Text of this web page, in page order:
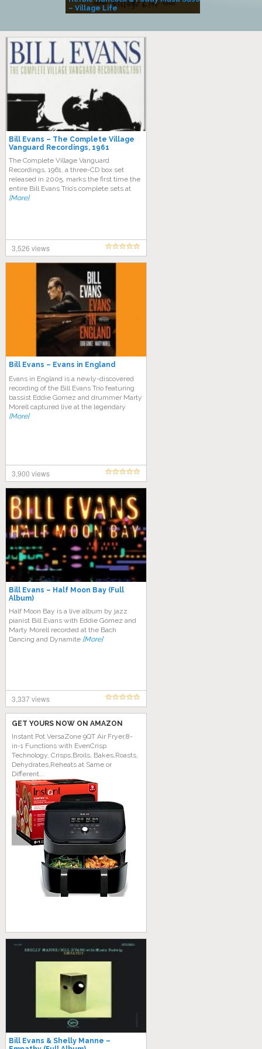
– Village Life
Bill Evans – The Complete Village
Vanguard Recordings, 1961
The Complete Village Vanguard
Recordings, 1961, a three-CD box set
released in 2005, marks the first time the
entire Bill Evans Trio’s complete sets at
[More]
3,526 views
Bill Evans – Evans in England
Evans in England is a newly-discovered
recording of the Bill Evans Trio featuring
bassist Eddie Gomez and drummer Marty
Morell captured live at the legendary
[More]
3,900 views
Bill Evans – Half Moon Bay (Full
Album)
Half Moon Bay is a live album by jazz
pianist Bill Evans with Eddie Gómez and
Marty Morell recorded at the Bach
Dancing and Dynamite [More]
3,337 views
GET YOURS NOW ON AMAZON
Instant Pot VersaZone 9QT Air Fryer,8-
in-1 Functions with EvenCrisp
Technology, Crisps,Broils, Bakes,Roasts,
Dehydrates,Reheats at Same or
Different...
Bill Evans & Shelly Manne –